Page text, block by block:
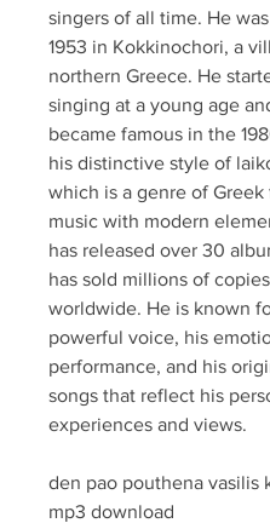
singers of all time. He
1953 in Kokkinochori, a
northern Greece. He
singing at a young age
became famous in the
his distinctive style of
which is a genre of Greek
music with modern
has released over 30
has sold millions of copies
worldwide. He is known
powerful voice, his
performance, and his
songs that reflect his
experiences and views.
den pao pouthena vasilis
mp3 download